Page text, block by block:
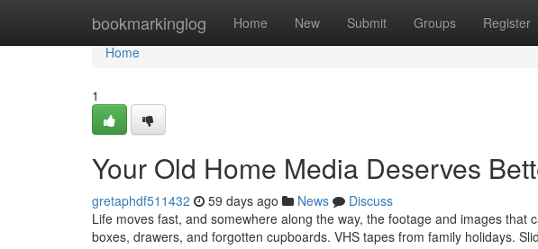
bookmarkinglog Home New Submit Groups Register
Home
Home
1
Your Old Home Media Deserves
gretaphdf511432 59 days ago News
Discuss
Life moves fast, and somewhere along the way, the footage and images
boxes, drawers, and forgotten cupboards. VHS tapes from family holidays.